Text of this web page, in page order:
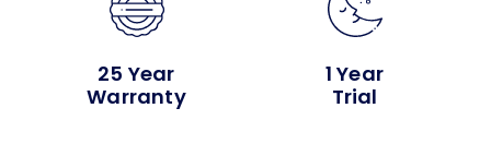
25 Year
Warranty
1 Year
Trial